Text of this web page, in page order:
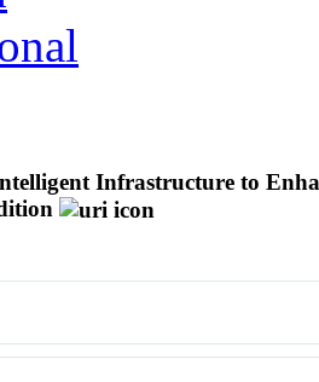
Infrastructure to